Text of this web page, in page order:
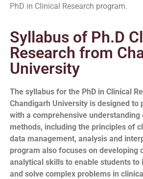
PhD in Clinical Research program.
Syllabus of Ph.D
Research from
University
The syllabus for the PhD in Clinical
Chandigarh University is designed to
with a comprehensive
methods, including the principles of
data management, analysis and
program also focuses on developing
analytical skills to enable students to
and solve complex problems in